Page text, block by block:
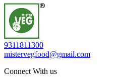
9311811300
mistervegfood@gmail.com
Connect With us